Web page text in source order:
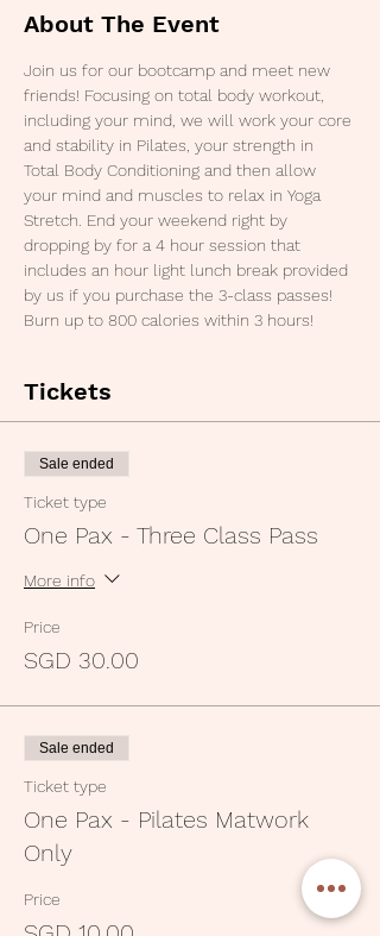
About The Event
Join us for our bootcamp and meet new
friends! Focusing on total body workout,
including your mind, we will work your core
and stability in Pilates, your strength in
Total Body Conditioning and then allow
your mind and muscles to relax in Yoga
Stretch. End your weekend right by
dropping by for a 4 hour session that
includes an hour light lunch break provided
by us if you purchase the 3-class passes!
Burn up to 800 calories within 3 hours!
Tickets
Sale ended
Ticket type
One Pax - Three Class Pass
More info
Price
SGD 30.00
Sale ended
Ticket type
One Pax - Pilates Matwork
Only
Price